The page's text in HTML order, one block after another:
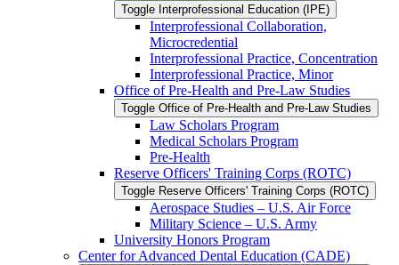
Toggle Interprofessional Education (IPE)
Interprofessional Collaboration,
Microcredential
Interprofessional Practice, Concentration
Interprofessional Practice, Minor
Office of Pre-​Health and Pre-​Law Studies
Toggle Office of Pre-​Health and Pre-​Law Studies
Law Scholars Program
Medical Scholars Program
Pre-​Health
Reserve Officers' Training Corps (ROTC)
Toggle Reserve Officers' Training Corps (ROTC)
Aerospace Studies – U.S. Air Force
Military Science – U.S. Army
University Honors Program
Center for Advanced Dental Education (CADE)